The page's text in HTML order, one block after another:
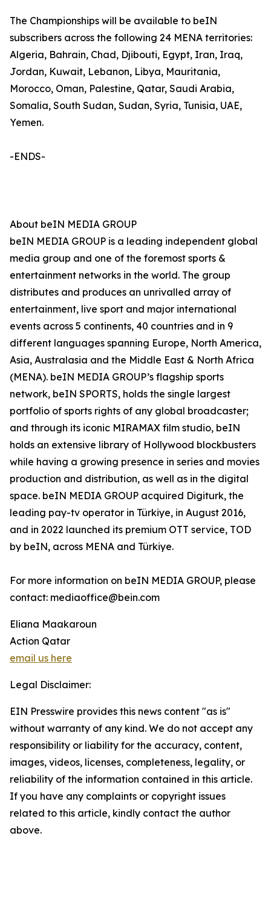
The Championships will be available to beIN
subscribers across the following 24 MENA territories:
Algeria, Bahrain, Chad, Djibouti, Egypt, Iran, Iraq,
Jordan, Kuwait, Lebanon, Libya, Mauritania,
Morocco, Oman, Palestine, Qatar, Saudi Arabia,
Somalia, South Sudan, Sudan, Syria, Tunisia, UAE,
Yemen.
-ENDS-
About beIN MEDIA GROUP
beIN MEDIA GROUP is a leading independent global
media group and one of the foremost sports &
entertainment networks in the world. The group
distributes and produces an unrivalled array of
entertainment, live sport and major international
events across 5 continents, 40 countries and in 9
different languages spanning Europe, North America,
Asia, Australasia and the Middle East & North Africa
(MENA). beIN MEDIA GROUP’s flagship sports
network, beIN SPORTS, holds the single largest
portfolio of sports rights of any global broadcaster;
and through its iconic MIRAMAX film studio, beIN
holds an extensive library of Hollywood blockbusters
while having a growing presence in series and movies
production and distribution, as well as in the digital
space. beIN MEDIA GROUP acquired Digiturk, the
leading pay-tv operator in Türkiye, in August 2016,
and in 2022 launched its premium OTT service, TOD
by beIN, across MENA and Türkiye.
For more information on beIN MEDIA GROUP, please
contact: mediaoffice@bein.com
Eliana Maakaroun
Action Qatar
email us here
Legal Disclaimer:
EIN Presswire provides this news content "as is"
without warranty of any kind. We do not accept any
responsibility or liability for the accuracy, content,
images, videos, licenses, completeness, legality, or
reliability of the information contained in this article.
If you have any complaints or copyright issues
related to this article, kindly contact the author
above.